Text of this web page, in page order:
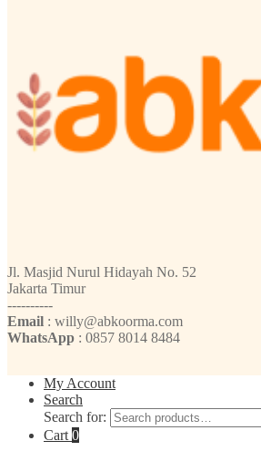
Jl. Masjid Nurul Hidayah No. 52
Jakarta Timur
----------
Email : willy@abkoorma.com
WhatsApp : 0857 8014 8484
My Account
Search
Search for:
Cart 0